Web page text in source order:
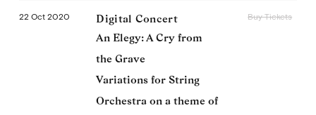
22 Oct 2020
Digital Concert
An Elegy: A Cry from
the Grave
Variations for String
Orchestra on a theme of
Buy Tickets